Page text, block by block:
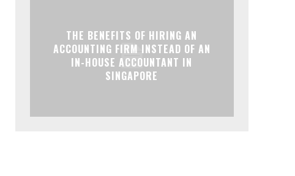
THE BENEFITS OF HIRING AN
ACCOUNTING FIRM INSTEAD OF AN
IN-HOUSE ACCOUNTANT IN
SINGAPORE